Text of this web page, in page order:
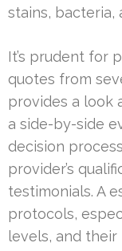
stains, bacteria,
It’s prudent for
quotes from
provides a look
a side-by-side
decision
provider’s
testimonials. A
protocols,
levels, and